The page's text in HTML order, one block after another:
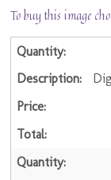
To buy this image